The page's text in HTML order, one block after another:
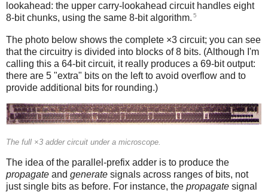
lookahead: the upper carry-lookahead circuit handles eight
8-bit chunks, using the same 8-bit algorithm. 5
The photo below shows the complete ×3 circuit; you can see
that the circuitry is divided into blocks of 8 bits. (Although I'm
calling this a 64-bit circuit, it really produces a 69-bit output:
there are 5 "extra" bits on the left to avoid overflow and to
provide additional bits for rounding.)
The full ×3 adder circuit under a microscope.
The idea of the parallel-prefix adder is to produce the
propagate and generate signals across ranges of bits, not
just single bits as before. For instance, the propagate signal